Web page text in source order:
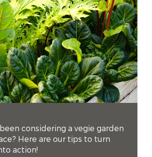
considering a vegie garden
Here are our tips to turn
action!